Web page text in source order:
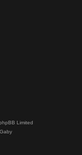
Limited